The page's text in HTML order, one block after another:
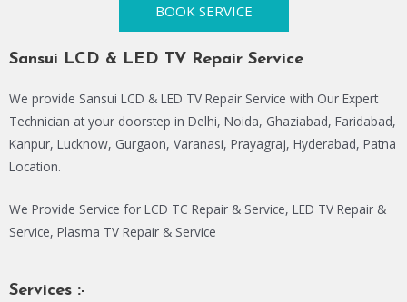
BOOK SERVICE
Sansui LCD & LED TV Repair Service
We provide Sansui LCD & LED TV Repair Service with Our Expert
Technician at your doorstep in Delhi, Noida, Ghaziabad, Faridabad,
Kanpur, Lucknow, Gurgaon, Varanasi, Prayagraj, Hyderabad, Patna
Location.
We Provide Service for LCD TC Repair & Service, LED TV Repair &
Service, Plasma TV Repair & Service
Services :-